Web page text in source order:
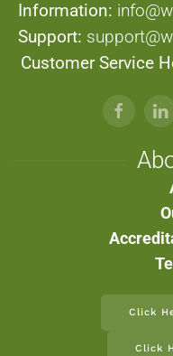
Information:
Support:
Customer Service
Click
Click